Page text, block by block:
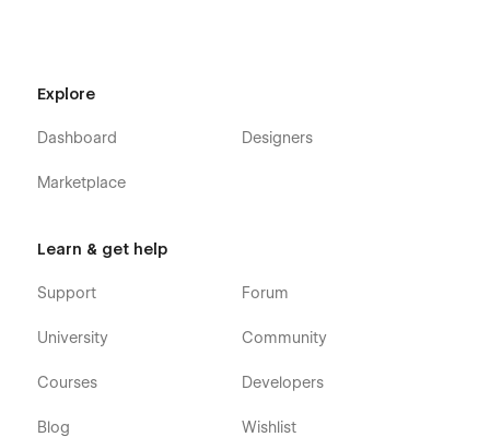
Explore
Dashboard
Marketplace
Designers
Learn & get help
Support
University
Courses
Blog
Forum
Community
Developers
Wishlist